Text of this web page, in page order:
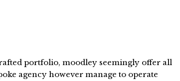
portfolio, moodley seemingly offer all
agency however manage to operate